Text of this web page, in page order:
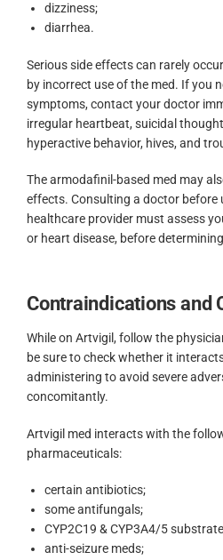
dizziness;
diarrhea.
Serious side effects can rarely
by incorrect use of the med. If you
symptoms, contact your doctor
irregular heartbeat, suicidal
hyperactive behavior, hives, and
The armodafinil-based med may
effects. Consulting a doctor before
healthcare provider must assess
or heart disease, before
Contraindications and
While on Artvigil, follow the
be sure to check whether it
administering to avoid severe
concomitantly.
Artvigil med interacts with the
pharmaceuticals:
certain antibiotics;
some antifungals;
CYP2C19 & CYP3A4/5
anti-seizure meds;